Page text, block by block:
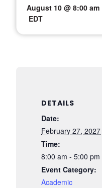
DETAILS
Date:
February 27, 2027
Time:
8:00 am - 5:00 pm
Event Category:
Academic
August 10 @ 8:00 am
EDT